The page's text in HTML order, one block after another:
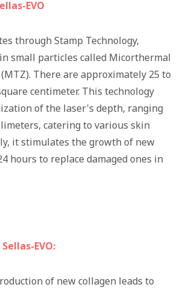
EVO
through Stamp Technology,
small particles called Micorthermal
There are approximately 25 to
centimeter. This technology
of the laser's depth, ranging
catering to various skin
it stimulates the growth of new
hours to replace damaged ones in
EVO:
of new collagen leads to